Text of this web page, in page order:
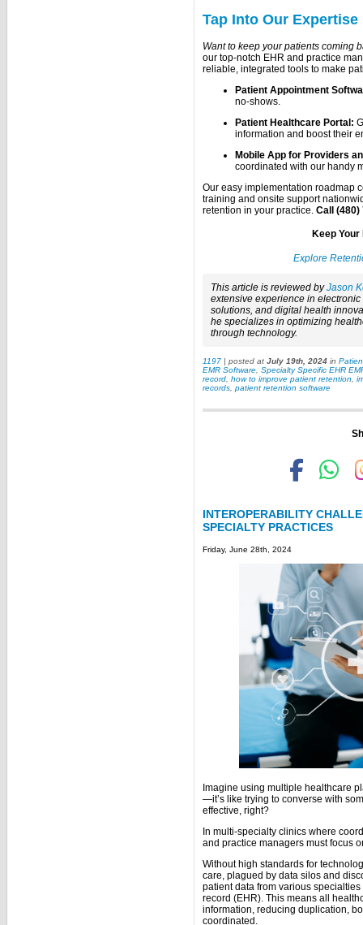
Tap Into Our Expertise
Want to keep your patients coming
our top-notch EHR and practice
reliable, integrated tools to make
Patient Appointment
no-shows.
Patient Healthcare Portal:
information and boost their
Mobile App for Providers
coordinated with our handy
Our easy implementation roadmap
training and onsite support
retention in your practice. Call (480)
Keep
Explore
This article is reviewed byJason
extensive experience in
solutions, and digital health
he specializes in optimizing
through technology.
1197 | posted at July 19th, 2024 in
EMR Software, Specialty Specific EHR
record, how to improve patient retention,
records, patient retention software
INTEROPERABILITY
SPECIALTY PRACTICES
Friday, June 28th, 2024
Imagine using multiple healthcare
—it’s like trying to converse with
effective, right?
In multi-specialty clinics where
and practice managers must focus
Without high standards for
care, plagued by data silos and
patient data from various
record (EHR). This means all
information, reducing duplication,
coordinated.